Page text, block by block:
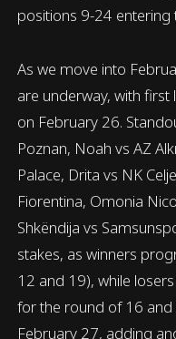
positions 9-24 entering
As we move into
are underway, with
on February 26.
Poznan, Noah vs AZ
Palace, Drita vs NK
Fiorentina, Omonia
Shkëndija vs
stakes, as winners
12 and 19), while
for the round of 16
February 27, adding